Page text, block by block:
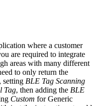
where a customer
are required to integrate
areas with many different
to only return the
setting BLE Tag Scanning
Tag, then adding the BLE
Custom for Generic